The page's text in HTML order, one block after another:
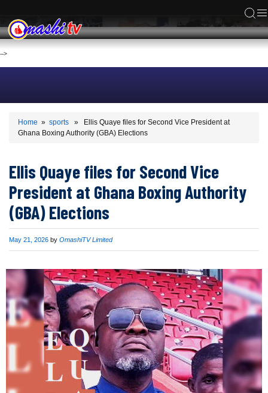
-->
Home » sports » Ellis Quaye files for Second Vice President at
Ghana Boxing Authority (GBA) Elections
Ellis Quaye files for Second Vice
President at Ghana Boxing Authority
(GBA) Elections
Published
May 21, 2026 by OmashiTV Limited